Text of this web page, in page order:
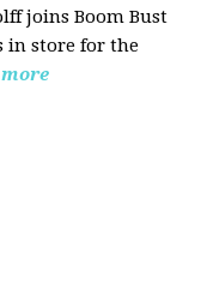
joins Boom Bust
in store for the